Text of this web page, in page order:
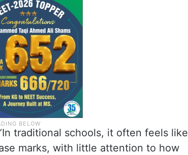
traditional schools, it often feels like
marks, with little attention to how